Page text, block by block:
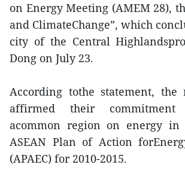
on Energy Meeting (AMEM 28),
and ClimateChange”, which
city of the Central
Dong on July 23.
According tothe statement, the
affirmed their
acommon region on energy
ASEAN Plan of Action
(APAEC) for 2010-2015.